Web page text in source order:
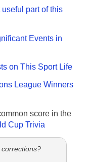
part of this
Events in
on This Sport Life
League Winners
score in the
Cup Trivia